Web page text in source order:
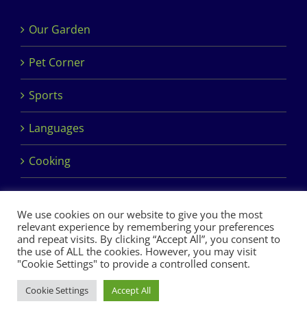
Our Garden
Pet Corner
Sports
Languages
Cooking
Copyright 2017 Dimples Crèche & Montessori | Design &
Development byClan Design Ltd.
Facebook
We use cookies on our website to give you the most
relevant experience by remembering your preferences
and repeat visits. By clicking “Accept All”, you consent to
the use of ALL the cookies. However, you may visit
"Cookie Settings" to provide a controlled consent.
Cookie Settings Accept All